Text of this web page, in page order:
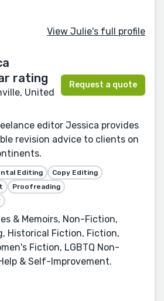
View Julie's full profile
United
Request a quote
editor Jessica provides
revision advice to clients on
Editing
Copy Editing
Proofreading
& Memoirs, Non-Fiction,
Historical Fiction, Fiction,
Fiction, LGBTQ Non-
& Self-Improvement.